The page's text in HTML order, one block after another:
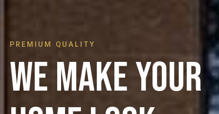
PREMIUM QUALITY
We make your